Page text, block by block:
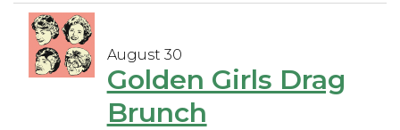
August 30
Golden Girls Drag
Brunch